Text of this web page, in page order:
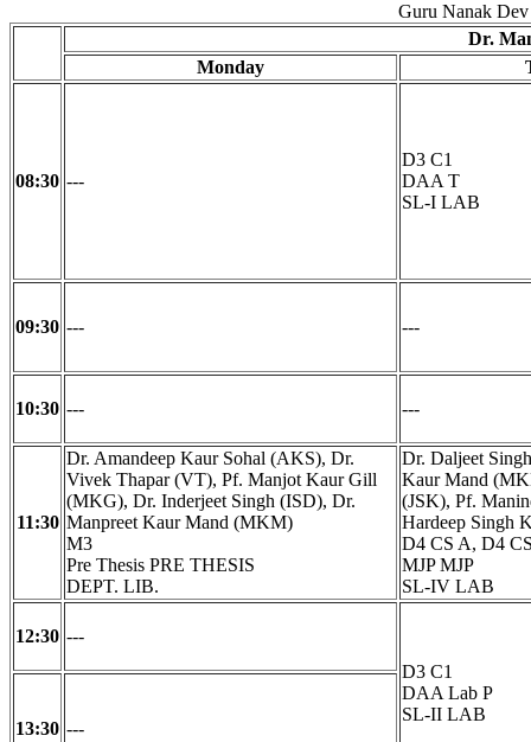
Guru Nanak
Dr.
Monday
08:30 ---
D3 C1
DAA T
SL-I LAB
09:30 --- ---
10:30 --- ---
11:30
Dr. Amandeep Kaur Sohal (AKS), Dr.
Vivek Thapar (VT), Pf. Manjot Kaur Gill
(MKG), Dr. Inderjeet Singh (ISD), Dr.
Manpreet Kaur Mand (MKM)
M3
Pre Thesis PRE THESIS
DEPT. LIB.
Dr. Daljeet
Kaur Mand
(JSK), Pf.
Hardeep Singh
D4 CS A, D4
MJP MJP
SL-IV LAB
12:30 ---
D3 C1
DAA Lab P
SL-II LAB
13:30 ---